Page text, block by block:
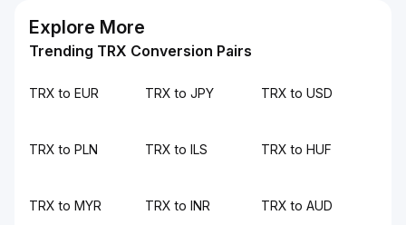
Explore More
Trending TRX Conversion Pairs
TRX to EUR TRX to JPY TRX to USD
TRX to PLN TRX to ILS TRX to HUF
TRX to MYR TRX to INR TRX to AUD